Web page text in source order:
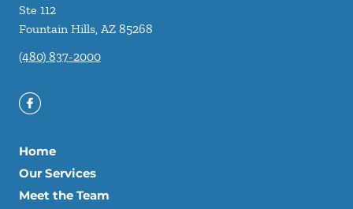
Ste 112
Fountain Hills, AZ 85268
(480) 837-2000
Home
Our Services
Meet the Team